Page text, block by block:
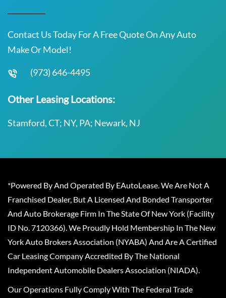
Contact Us Today For A Free Quote On Any Auto
Make Or Model!
(973) 646-4495
Other Leasing Locations:
Stamford, CT; NY, PA; Newark, NJ
*Powered By And Operated By EAutoLease. We Are Not A
Franchised Dealer, But A Licensed And Bonded Transporter
And Auto Brokerage Firm In The State Of New York (Facility
ID No. 7120366). We Proudly Hold Membership In The New
York Auto Brokers Association (NYABA) And Are A Certified
Car Leasing Company Accredited By The National
Independent Automobile Dealers Association (NIADA).
Our Operations Fully Comply With The Federal Trade